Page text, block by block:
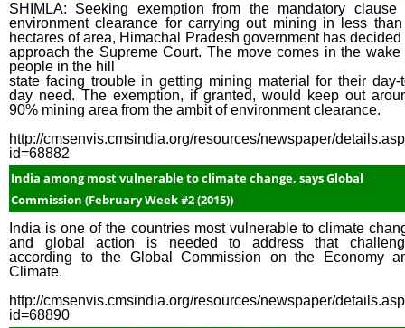
SHIMLA: Seeking exemption from the mandatory clause
environment clearance for carrying out mining in less
hectares of area, Himachal Pradesh government has decided
approach the Supreme Court. The move comes in the wake
people in the hill
state facing trouble in getting mining material for their day-
day need. The exemption, if granted, would keep out
90% mining area from the ambit of environment clearance.
http://cmsenvis.cmsindia.org/resources/newspaper/
id=68882
India among most vulnerable to climate change, says Global
Commission (February Week #2 (2015))
India is one of the countries most vulnerable to climate
and global action is needed to address that
according to the Global Commission on the Economy
Climate.
http://cmsenvis.cmsindia.org/resources/newspaper/
id=68890